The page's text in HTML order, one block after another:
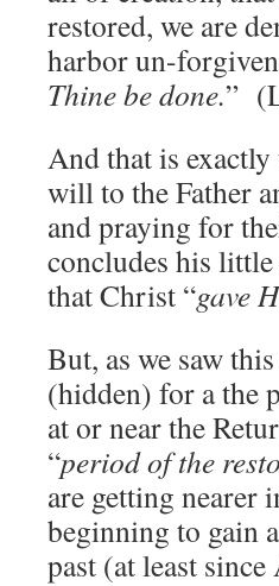
restored, we are
harbor un-
Thine be done.”
And that is
will to the Father
and praying for
concludes his
that Christ “gave
But, as we saw
(hidden) for a the
at or near the
“period of the
are getting nearer
beginning to gain
past (at least